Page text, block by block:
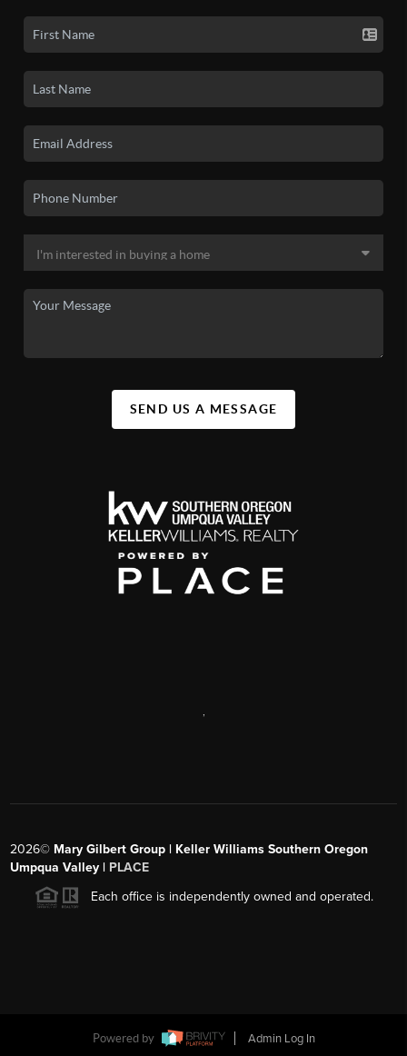
SEND US A MESSAGE
2026© Mary Gilbert Group | Keller Williams Southern Oregon
Umpqua Valley | PLACE
Each office is independently owned and operated.
Powered by
Admin Log In